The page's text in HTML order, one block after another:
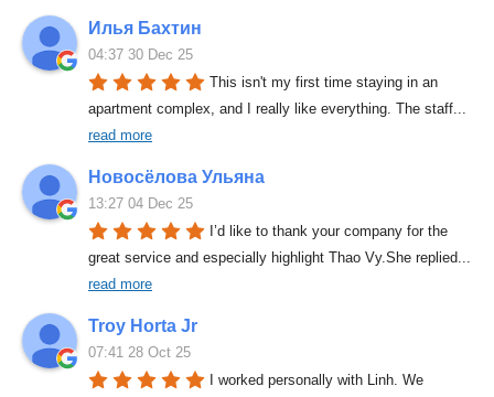
Илья Бахтин
04:37 30 Dec 25
This isn't my first time staying in an
apartment complex, and I really like everything. The staff
read more
Новосёлова Ульяна
13:27 04 Dec 25
I’d like to thank your company for the
great service and especially highlight Thao Vy.She replied
read more
Troy Horta Jr
07:41 28 Oct 25
I worked personally with Linh. We